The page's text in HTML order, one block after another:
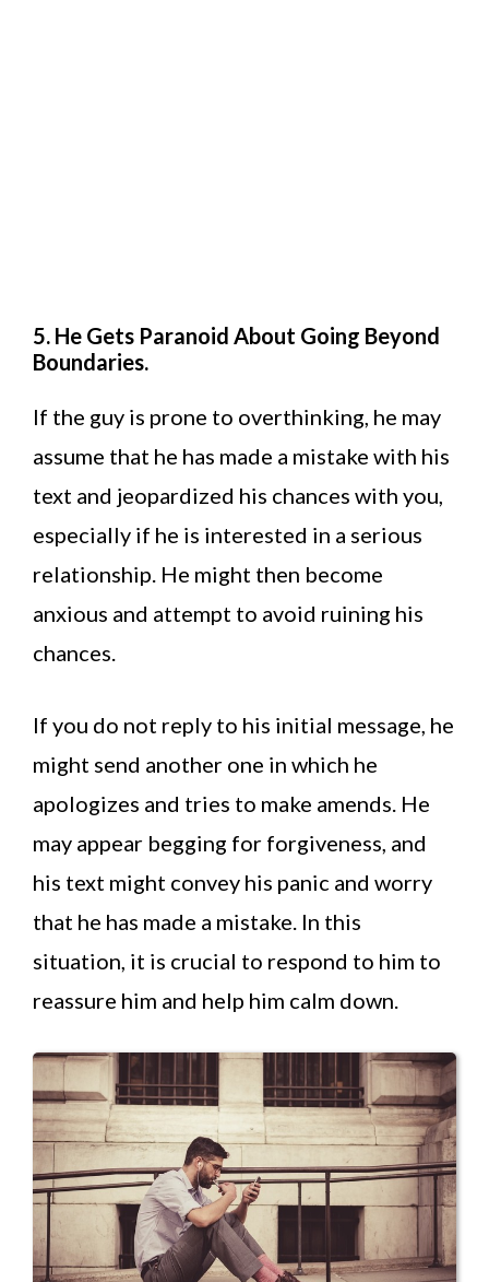
5. He Gets Paranoid About Going Beyond
Boundaries.
If the guy is prone to overthinking, he may
assume that he has made a mistake with his
text and jeopardized his chances with you,
especially if he is interested in a serious
relationship. He might then become
anxious and attempt to avoid ruining his
chances.
If you do not reply to his initial message, he
might send another one in which he
apologizes and tries to make amends. He
may appear begging for forgiveness, and
his text might convey his panic and worry
that he has made a mistake. In this
situation, it is crucial to respond to him to
reassure him and help him calm down.